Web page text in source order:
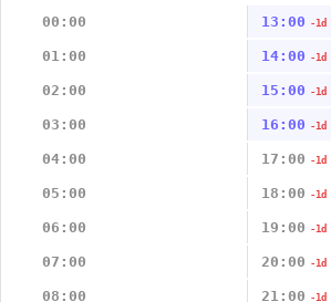
00:00
13:00 -1d
01:00 14:00 -1d
02:00 15:00 -1d
03:00 16:00 -1d
04:00 17:00 -1d
05:00 18:00 -1d
06:00 19:00 -1d
07:00 20:00 -1d
08:00 21:00 -1d